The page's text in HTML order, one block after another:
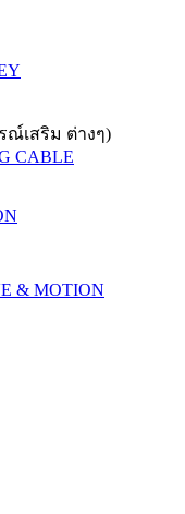
ณ์เสริม ต่างๆ)
CABLE
& MOTION